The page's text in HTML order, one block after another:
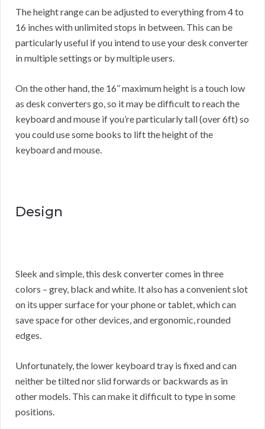
The height range can be adjusted to everything from 4 to
16 inches with unlimited stops in between. This can be
particularly useful if you intend to use your desk converter
in multiple settings or by multiple users.
On the other hand, the 16’’ maximum height is a touch low
as desk converters go, so it may be difficult to reach the
keyboard and mouse if you’re particularly tall (over 6ft) so
you could use some books to lift the height of the
keyboard and mouse.
Design
Sleek and simple, this desk converter comes in three
colors – grey, black and white. It also has a convenient slot
on its upper surface for your phone or tablet, which can
save space for other devices, and ergonomic, rounded
edges.
Unfortunately, the lower keyboard tray is fixed and can
neither be tilted nor slid forwards or backwards as in
other models. This can make it difficult to type in some
positions.